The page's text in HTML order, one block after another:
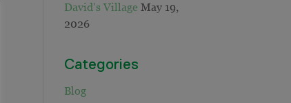
David’s Village May 19,
2026
Categories
Blog